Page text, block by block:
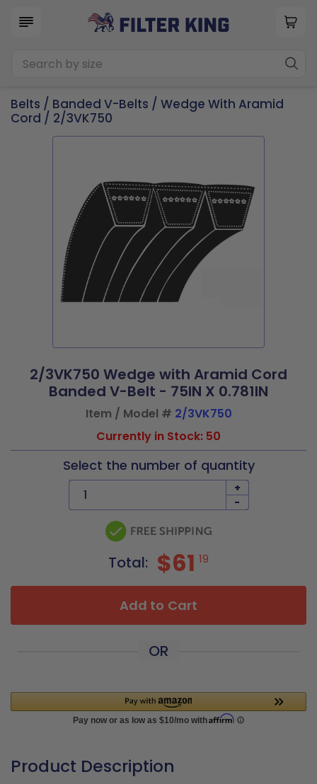
Belts / Banded V-Belts / Wedge With Aramid
Cord / 2/3VK750
2/3VK750 Wedge with Aramid Cord
Banded V-Belt - 75IN X 0.781IN
Item / Model # 2/3VK750
Currently in Stock: 50
Select the number of quantity
+
-
Total: $61 19
Add to Cart
OR
Product Description